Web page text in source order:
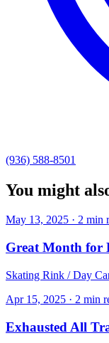
(936) 588-8501
You might
May 13, 2025 · 2 min
Great Month for
Skating Rink / Day
Apr 15, 2025 · 2 min
Exhausted All